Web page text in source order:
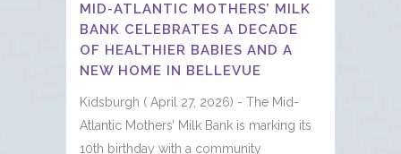
MID-ATLANTIC MOTHERS’ MILK
BANK CELEBRATES A DECADE
OF HEALTHIER BABIES AND A
NEW HOME IN BELLEVUE
Kidsburgh ( April 27, 2026) - The Mid-
Atlantic Mothers’ Milk Bank is marking its
10th birthday with a community